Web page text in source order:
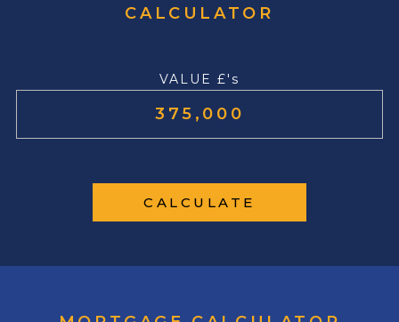
CALCULATOR
VALUE £'s
CALCULATE